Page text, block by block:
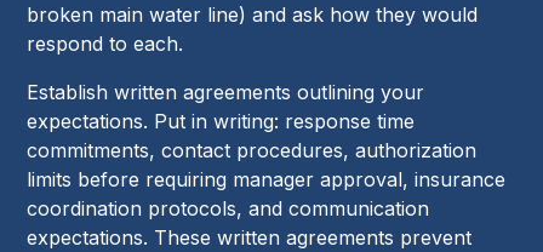
broken main water line) and ask how they would
respond to each.
Establish written agreements outlining your
expectations. Put in writing: response time
commitments, contact procedures, authorization
limits before requiring manager approval, insurance
coordination protocols, and communication
expectations. These written agreements prevent